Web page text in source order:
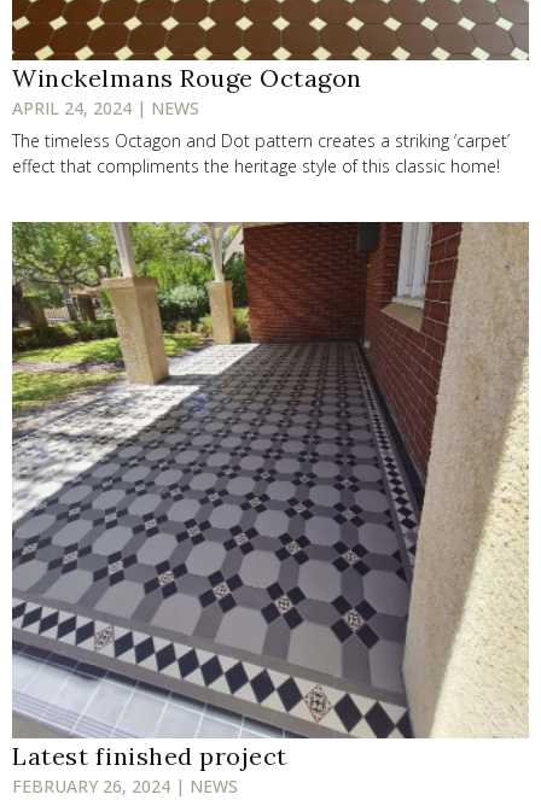
Winckelmans Rouge Octagon
APRIL 24, 2024 | NEWS
The timeless Octagon and Dot pattern creates a striking ‘carpet’
effect that compliments the heritage style of this classic home!
Latest finished project
FEBRUARY 26, 2024 | NEWS